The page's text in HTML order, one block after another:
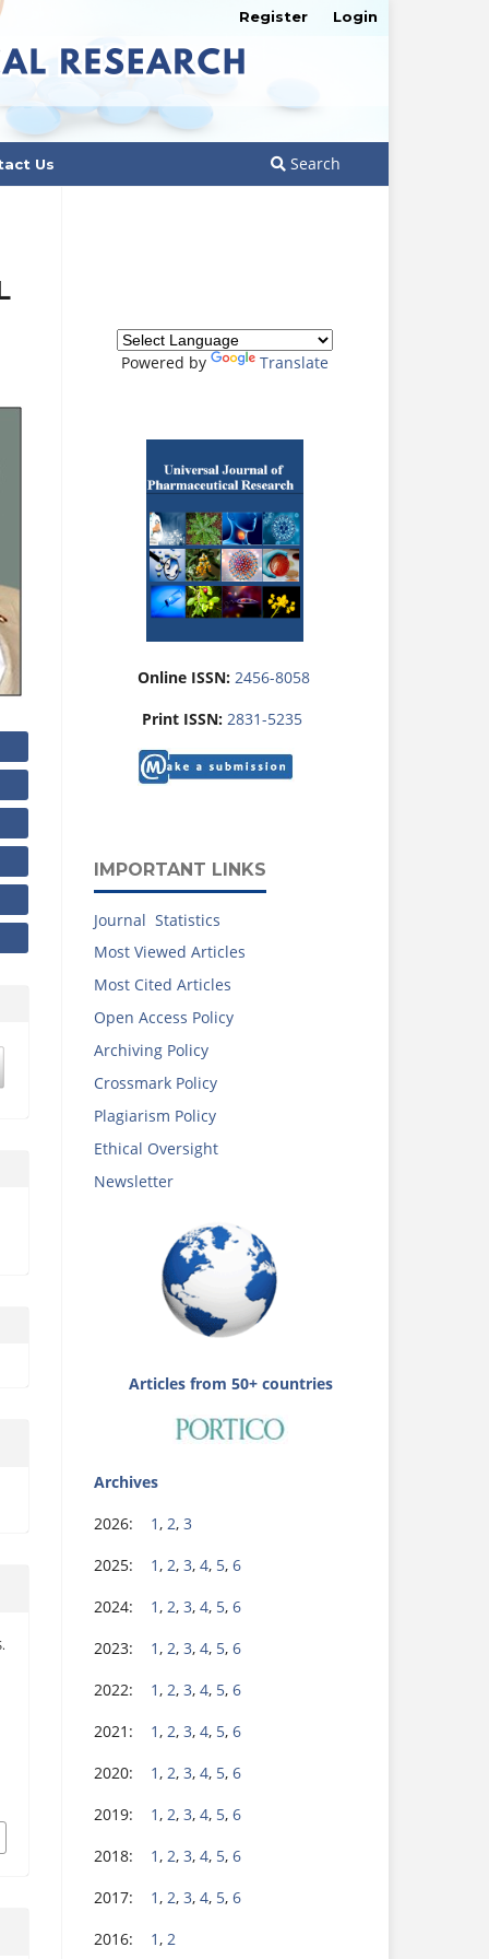
Us Search
Register Login
Powered by Translate
Online ISSN: 2456-8058
Print ISSN: 2831-5235
IMPORTANT LINKS
Journal Statistics
Most Viewed Articles
Most Cited Articles
Open Access Policy
Archiving Policy
Crossmark Policy
Plagiarism Policy
Ethical Oversight
Newsletter
Articles from 50+ countries
Archives
2026: 1, 2, 3
2025: 1, 2, 3, 4, 5, 6
2024: 1, 2, 3, 4, 5, 6
2023: 1, 2, 3, 4, 5, 6
2022: 1, 2, 3, 4, 5, 6
2021: 1, 2, 3, 4, 5, 6
2020: 1, 2, 3, 4, 5, 6
2019: 1, 2, 3, 4, 5, 6
2018: 1, 2, 3, 4, 5, 6
2017: 1, 2, 3, 4, 5, 6
2016: 1, 2